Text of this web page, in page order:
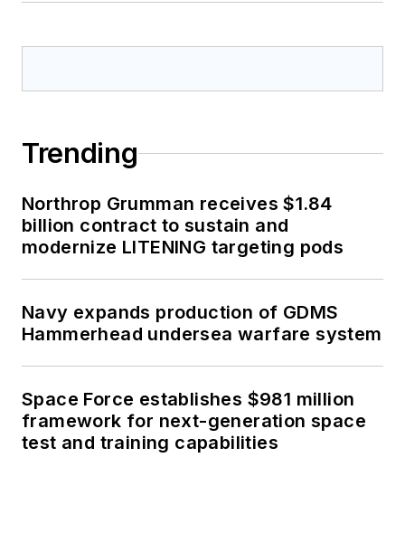
Trending
Northrop Grumman receives $1.84
billion contract to sustain and
modernize LITENING targeting pods
Navy expands production of GDMS
Hammerhead undersea warfare system
Space Force establishes $981 million
framework for next-generation space
test and training capabilities